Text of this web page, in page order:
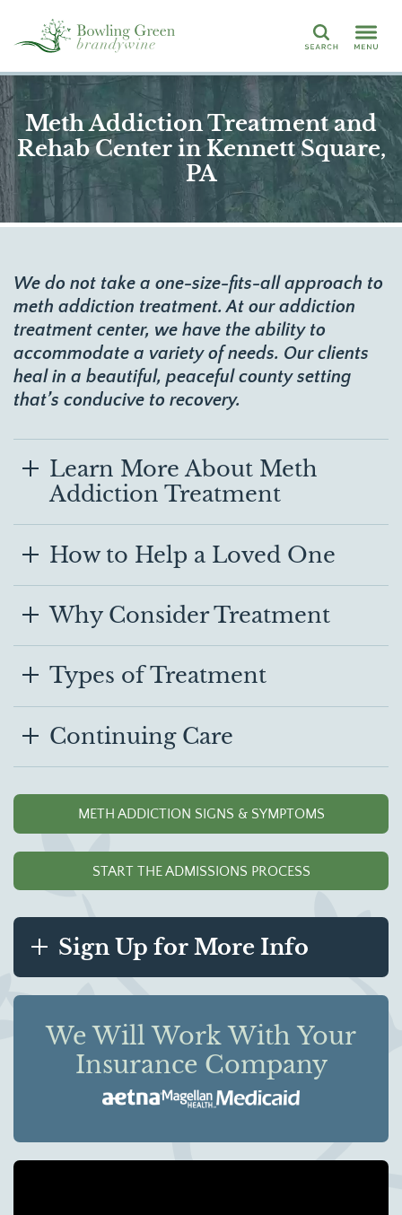
Search
Meth Addiction Treatment and
Rehab Center in Kennett Square,
PA
We do not take a one-size-fits-all approach to
meth addiction treatment. At our addiction
treatment center, we have the ability to
accommodate a variety of needs. Our clients
heal in a beautiful, peaceful county setting
that’s conducive to recovery.
Learn More About Meth
Addiction Treatment
How to Help a Loved One
Why Consider Treatment
Types of Treatment
Continuing Care
METH ADDICTION SIGNS & SYMPTOMS
START THE ADMISSIONS PROCESS
Sign Up for More Info
We Will Work With Your
Insurance Company